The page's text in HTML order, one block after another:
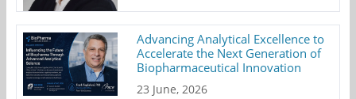
Advancing Analytical Excellence to
Accelerate the Next Generation of
Biopharmaceutical Innovation
23 June, 2026